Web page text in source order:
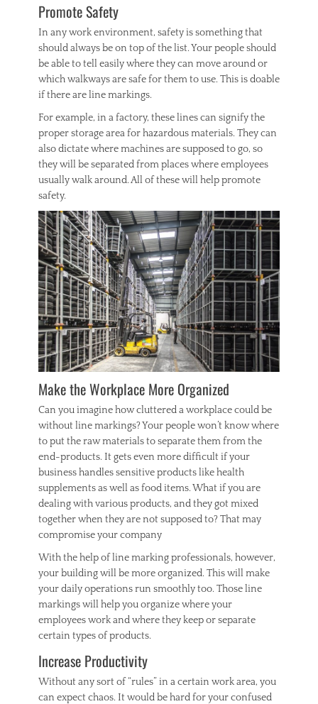
Promote Safety
In any work environment, safety is something that
should always be on top of the list. Your people should
be able to tell easily where they can move around or
which walkways are safe for them to use. This is doable
if there are line markings.
For example, in a factory, these lines can signify the
proper storage area for hazardous materials. They can
also dictate where machines are supposed to go, so
they will be separated from places where employees
usually walk around. All of these will help promote
safety.
Make the Workplace More Organized
Can you imagine how cluttered a workplace could be
without line markings? Your people won’t know where
to put the raw materials to separate them from the
end-products. It gets even more difficult if your
business handles sensitive products like health
supplements as well as food items. What if you are
dealing with various products, and they got mixed
together when they are not supposed to? That may
compromise your company
With the help of line marking professionals, however,
your building will be more organized. This will make
your daily operations run smoothly too. Those line
markings will help you organize where your
employees work and where they keep or separate
certain types of products.
Increase Productivity
Without any sort of “rules” in a certain work area, you
can expect chaos. It would be hard for your confused